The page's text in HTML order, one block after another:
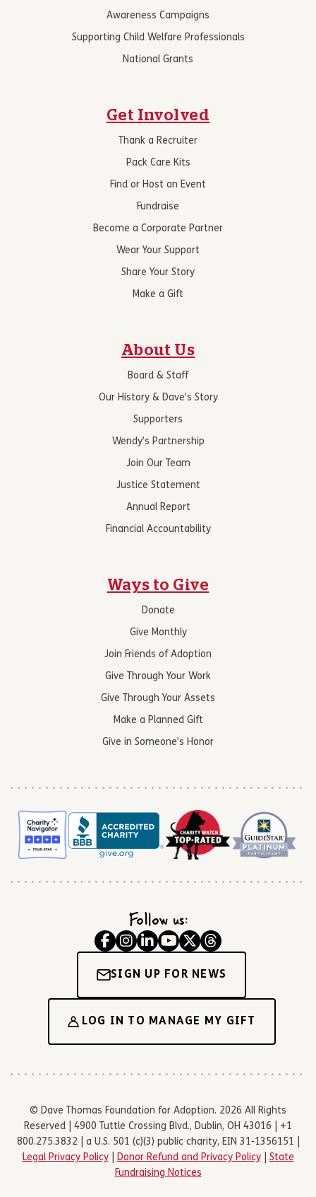
Awareness Campaigns
Supporting Child Welfare Professionals
National Grants
Get Involved
Thank a Recruiter
Pack Care Kits
Find or Host an Event
Fundraise
Become a Corporate Partner
Wear Your Support
Share Your Story
Make a Gift
About Us
Board & Staff
Our History & Dave’s Story
Supporters
Wendy’s Partnership
Join Our Team
Justice Statement
Annual Report
Financial Accountability
Ways to Give
Donate
Give Monthly
Join Friends of Adoption
Give Through Your Work
Give Through Your Assets
Make a Planned Gift
Give in Someone’s Honor
Follow us:
SIGN UP FOR NEWS
LOG IN TO MANAGE MY GIFT
© Dave Thomas Foundation for Adoption. 2026 All Rights
Reserved | 4900 Tuttle Crossing Blvd., Dublin, OH 43016 | +1
800.275.3832 | a U.S. 501 (c)(3) public charity, EIN 31-1356151 |
Legal Privacy Policy| Donor Refund and Privacy Policy| State
Fundraising Notices